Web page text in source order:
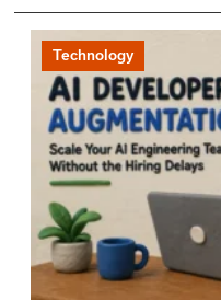
Technology